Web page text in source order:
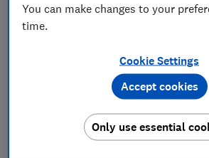
SIGN UP TO UNLOCK THE
EXPERT REVIEW
This cordless mower from Stihl
You can make changes to your
time.
Cookie Settings
Only use essential
Accept cookies